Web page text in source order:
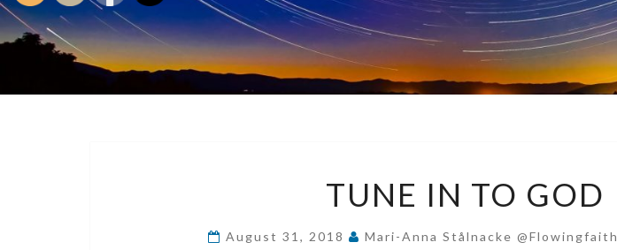
TUNE IN TO GOD
August 31, 2018 Mari-Anna Stålnacke @flowingfaith